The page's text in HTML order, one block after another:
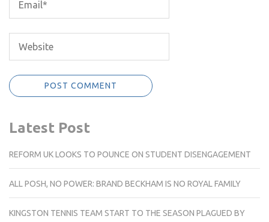
Latest Post
REFORM UK LOOKS TO POUNCE ON STUDENT DISENGAGEMENT
ALL POSH, NO POWER: BRAND BECKHAM IS NO ROYAL FAMILY
KINGSTON TENNIS TEAM START TO THE SEASON PLAGUED BY